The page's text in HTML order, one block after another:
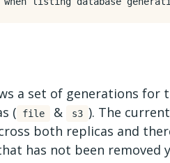
a set of generations for
(
file & s3 ). The
both replicas and
has not been removed